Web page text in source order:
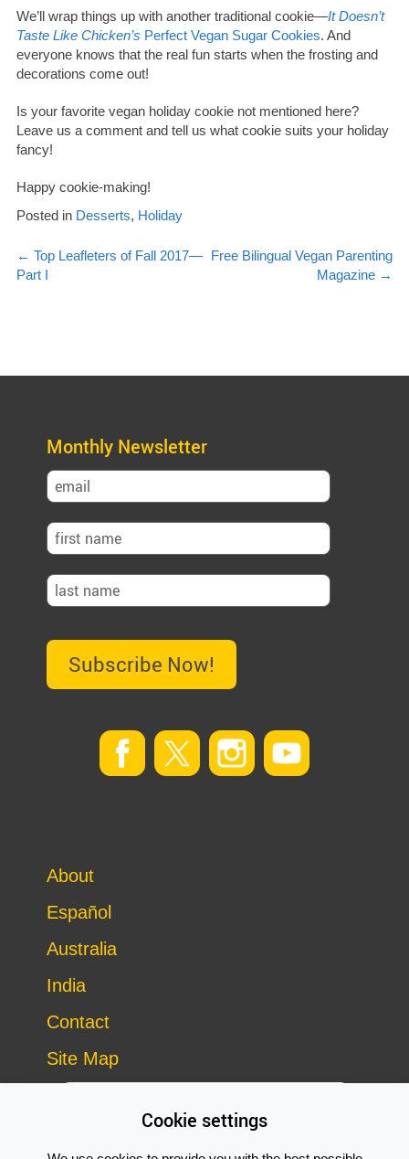
We’ll wrap things up with another traditional cookie—It Doesn’t
Taste Like Chicken’s Perfect Vegan Sugar Cookies. And
everyone knows that the real fun starts when the frosting and
decorations come out!
Is your favorite vegan holiday cookie not mentioned here?
Leave us a comment and tell us what cookie suits your holiday
fancy!
Happy cookie-making!
Posted in Desserts, Holiday
Post
navigation
← Top Leafleters of Fall 2017—
Part I
Free Bilingual Vegan Parenting
Magazine →
About
Español
Australia
India
Contact
Site Map
Monthly Newsletter
Subscribe Now!
Cookie settings